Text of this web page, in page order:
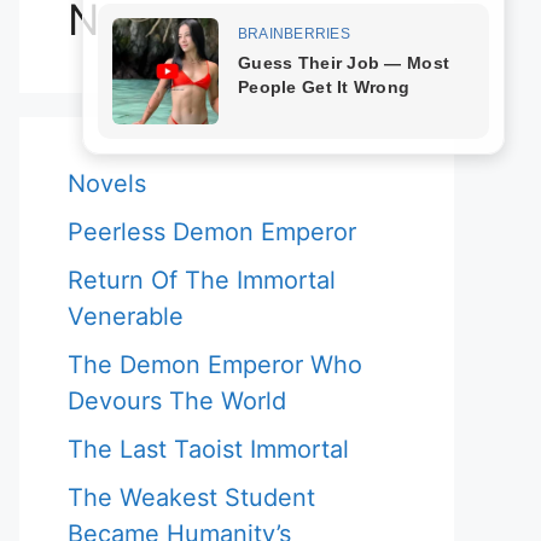
Novels
Novels
Peerless Demon Emperor
Return Of The Immortal
Venerable
The Demon Emperor Who
Devours The World
The Last Taoist Immortal
The Weakest Student
Became Humanity’s